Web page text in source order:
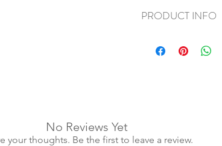
PRODUCT INFO
+ size: as listed
No Reviews Yet
your thoughts. Be the first to leave a review.